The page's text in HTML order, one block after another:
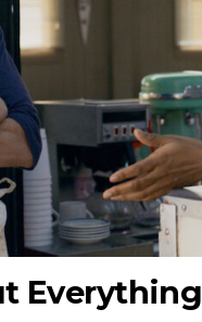
Everything